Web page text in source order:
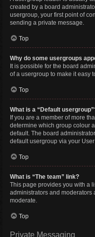
created by a board
usergroup, your first point of
sending a private message.
Top
Why do some usergroups
It is possible for the board
of a usergroup to make it easy
Top
What is a “Default
If you are a member of more
determine which group colour
default. The board
default usergroup via your
Top
What is “The team” link?
This page provides you with a
administrators and moderators
moderate.
Top
Private Messaging